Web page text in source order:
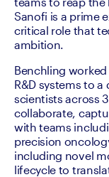
Sanofi is a prime
critical role that
ambition.
Benchling
R&D systems to
scientists across
collaborate,
with teams
precision
including novel
lifecycle to